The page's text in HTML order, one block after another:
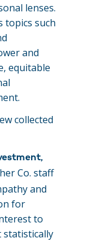
lenses.
topics such
and
equitable
collected
Co. staff
and
for
to
statistically